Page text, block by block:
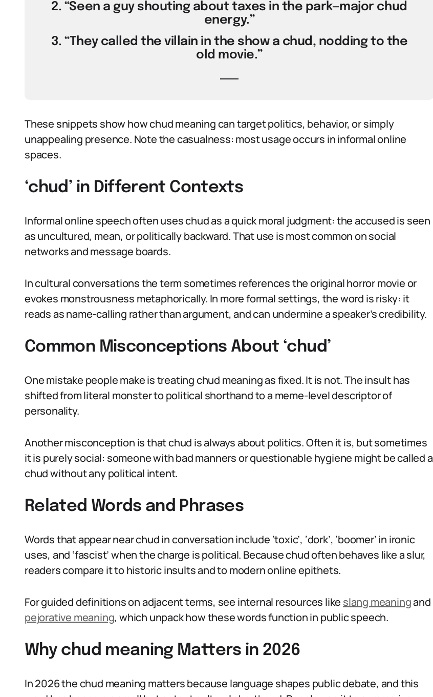
2. “Seen a guy shouting about taxes in the park—major chud
energy.”
3. “They called the villain in the show a chud, nodding to the
old movie.”
These snippets show how chud meaning can target politics, behavior, or simply
unappealing presence. Note the casualness: most usage occurs in informal online
spaces.
‘chud’ in Different Contexts
Informal online speech often uses chud as a quick moral judgment: the accused is seen
as uncultured, mean, or politically backward. That use is most common on social
networks and message boards.
In cultural conversations the term sometimes references the original horror movie or
evokes monstrousness metaphorically. In more formal settings, the word is risky: it
reads as name-calling rather than argument, and can undermine a speaker’s credibility.
Common Misconceptions About ‘chud’
One mistake people make is treating chud meaning as fixed. It is not. The insult has
shifted from literal monster to political shorthand to a meme-level descriptor of
personality.
Another misconception is that chud is always about politics. Often it is, but sometimes
it is purely social: someone with bad manners or questionable hygiene might be called a
chud without any political intent.
Related Words and Phrases
Words that appear near chud in conversation include ‘toxic’, ‘dork’, ‘boomer’ in ironic
uses, and ‘fascist’ when the charge is political. Because chud often behaves like a slur,
readers compare it to historic insults and to modern online epithets.
For guided definitions on adjacent terms, see internal resources like slang meaningand
pejorative meaning, which unpack how these words function in public speech.
Why chud meaning Matters in 2026
In 2026 the chud meaning matters because language shapes public debate, and this